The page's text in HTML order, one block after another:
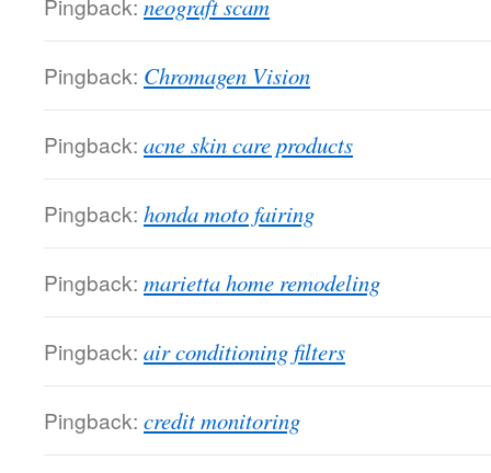
Pingback: neograft scam
Pingback: Chromagen Vision
Pingback: acne skin care products
Pingback: honda moto fairing
Pingback: marietta home remodeling
Pingback: air conditioning filters
Pingback: credit monitoring